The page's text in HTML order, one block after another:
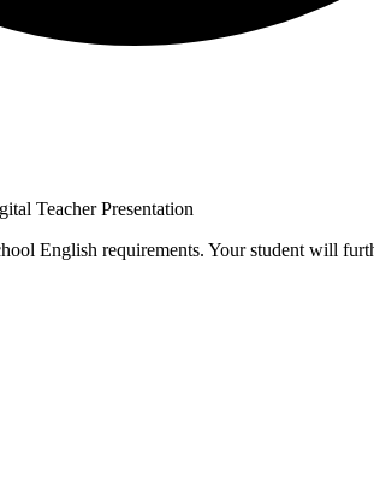
Teacher Presentation
English requirements. Your student will